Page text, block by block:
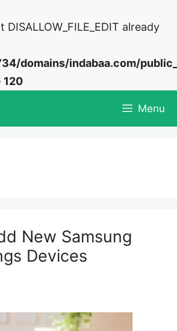
DISALLOW_FILE_EDIT already
domains/indabaa.com/
120
Menu
New Samsung
Devices